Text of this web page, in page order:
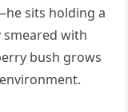
sits holding a
with
bush grows